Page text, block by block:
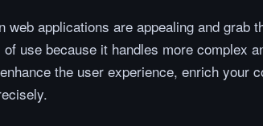
web applications are appealing and grab
of use because it handles more complex
the user experience, enrich your